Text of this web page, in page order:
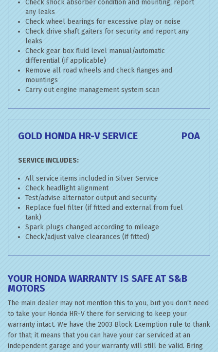
Check shock absorber condition and mounting, report
any leaks
Check wheel bearings for excessive play or noise
Check drive shaft gaiters for security and report any
leaks
Check gear box fluid level manual/automatic
differential (if applicable)
Remove all road wheels and check flanges and
mountings
Carry out engine management system scan
GOLD HONDA HR-V SERVICE POA
SERVICE INCLUDES:
All service items included in Silver Service
Check headlight alignment
Test/advise alternator output and security
Replace fuel filter (if fitted and external from fuel
tank)
Spark plugs changed according to mileage
Check/adjust valve clearances (if fitted)
YOUR HONDA WARRANTY IS SAFE AT S&B
MOTORS
The main dealer may not mention this to you, but you don’t need
to take your Honda HR-V there for servicing to keep your
warranty intact. We have the 2003 Block Exemption rule to thank
for that; it means that you can have your car serviced at an
independent garage and your warranty will still be valid. Bring